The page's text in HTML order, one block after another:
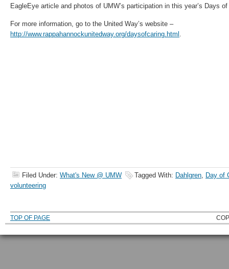
EagleEye article and photos of UMW’s participation in this year’s Days
For more information, go to the United Way’s website –
http://www.rappahannockunitedway.org/daysofcaring.html .
Filed Under: What's New @ UMW Tagged With: Dahlgren, Day of
volunteering
TOP OF PAGE